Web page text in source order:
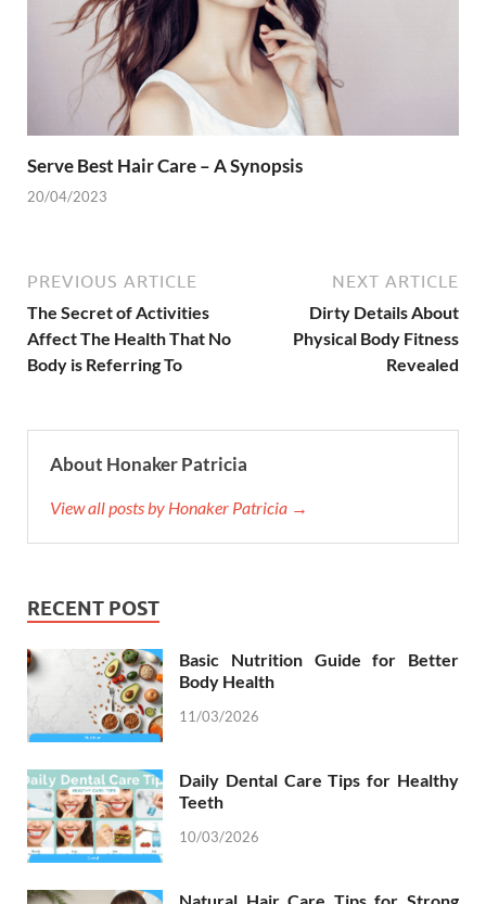
Serve Best Hair Care – A Synopsis
20/04/2023
PREVIOUS ARTICLE
The Secret of Activities
Affect The Health That No
Body is Referring To
NEXT ARTICLE
Dirty Details About
Physical Body Fitness
Revealed
About Honaker Patricia
View all posts by Honaker Patricia →
RECENT POST
Basic Nutrition Guide for Better
Body Health
11/03/2026
Daily Dental Care Tips for Healthy
Teeth
10/03/2026